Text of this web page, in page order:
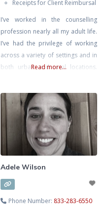
Receipts for Client Reimbursal
I’ve worked in the counselling
profession nearly all my adult life.
I’ve had the privilege of working
across a variety of settings and in
both urban and rural locations.
across Chinook’s Edge School
Division providing counselling for
teachers & educational assistants.
No matter where I’ve found
myself, it has been clear
Read more...
Adele Wilson
Phone Number: 833-283-6550